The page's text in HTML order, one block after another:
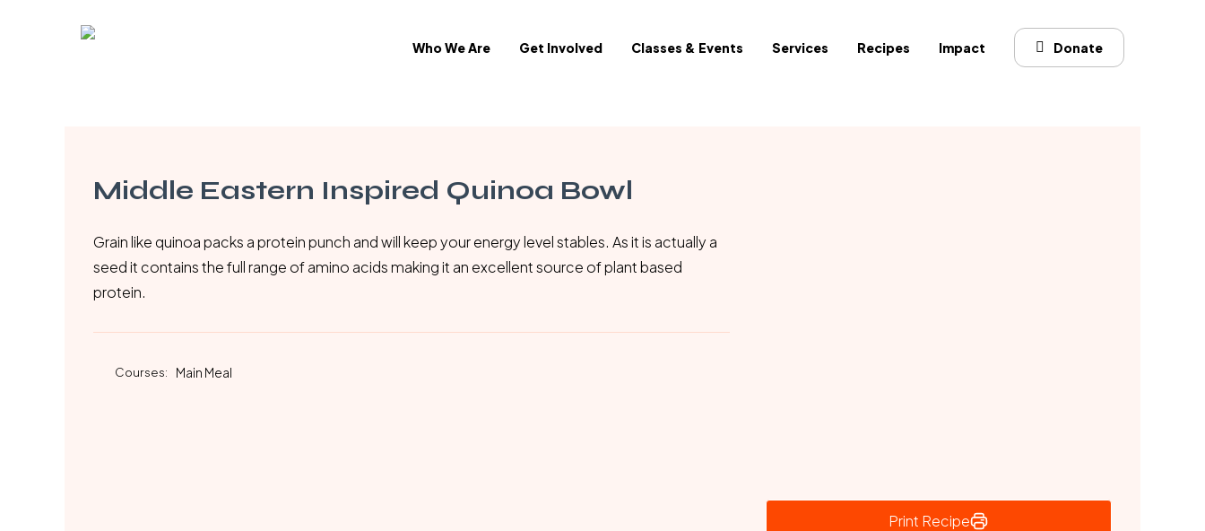
Who We Are Get Involved Classes & Events Services Recipes Impact Donate
Middle Eastern Inspired Quinoa Bowl
Grain like quinoa packs a protein punch and will keep your energy level stables. As it is actually a
seed it contains the full range of amino acids making it an excellent source of plant based
protein.
Courses: Main Meal
Print Recipe